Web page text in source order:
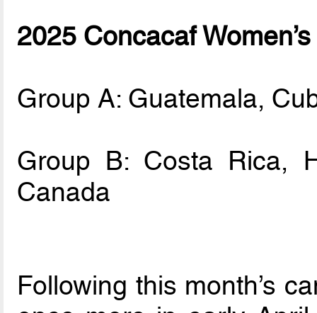
2025 Concacaf
Group A: Guatemala,
Group B: Costa Rica,
Canada
Following this month’s